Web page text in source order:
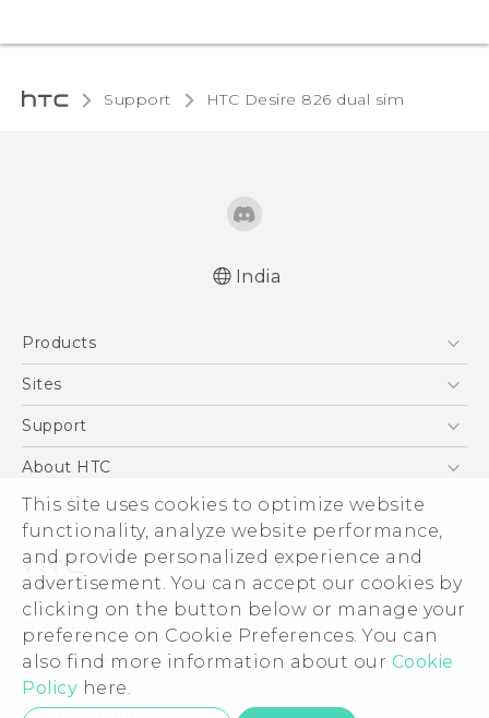
This site uses cookies to optimize website
functionality, analyze website performance,
and provide personalized experience and
advertisement. You can accept our cookies by
clicking on the button below or manage your
preference on Cookie Preferences. You can
also find more information about our Cookie
Policy here.
Support HTC Desire 826 dual sim‎
India
Products
5G
Blockchain Phone
Sites
HTC Dev
Support
Support Center
Warranty Policy
About HTC
ESG
Investor
Privacy Policy
Product Security
Careers
Security and Privacy Whitepaper
© 2011-2026 HTC Corporation
Legal Terms